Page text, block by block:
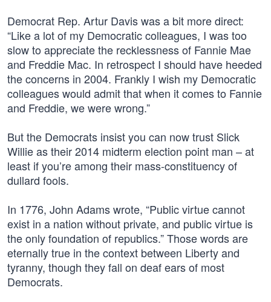
Democrat Rep. Artur Davis was a bit more direct:
“Like a lot of my Democratic colleagues, I was too
slow to appreciate the recklessness of Fannie Mae
and Freddie Mac. In retrospect I should have heeded
the concerns in 2004. Frankly I wish my Democratic
colleagues would admit that when it comes to Fannie
and Freddie, we were wrong.”
But the Democrats insist you can now trust Slick
Willie as their 2014 midterm election point man – at
least if you’re among their mass-constituency of
dullard fools.
In 1776, John Adams wrote, “Public virtue cannot
exist in a nation without private, and public virtue is
the only foundation of republics.” Those words are
eternally true in the context between Liberty and
tyranny, though they fall on deaf ears of most
Democrats.